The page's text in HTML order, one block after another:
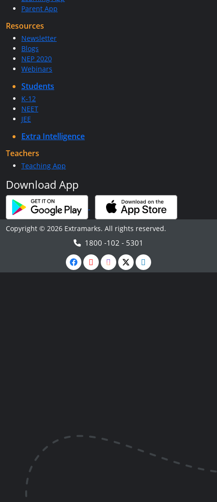
Parent App
Resources
Newsletter
Blogs
NEP 2020
Webinars
Students
K-12
NEET
JEE
Extra Intelligence
Teachers
Teaching App
Download App
Copyright © 2026 Extramarks. All rights reserved.
1800 -102 - 5301